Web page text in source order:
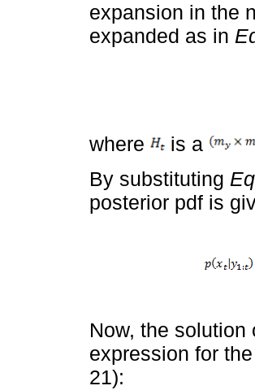
expansion in the
expanded as in
where is a
By substituting
posterior pdf is
Now, the
expression for
21):